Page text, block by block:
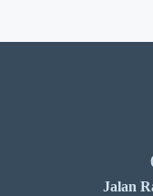
Jalan